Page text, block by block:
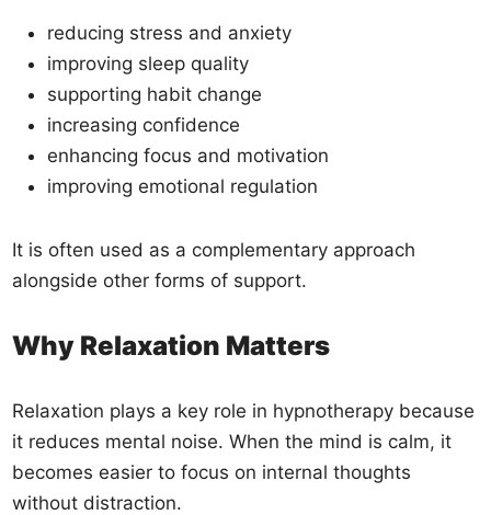
reducing stress and anxiety
improving sleep quality
supporting habit change
increasing confidence
enhancing focus and motivation
improving emotional regulation
It is often used as a complementary approach
alongside other forms of support.
Why Relaxation Matters
Relaxation plays a key role in hypnotherapy because
it reduces mental noise. When the mind is calm, it
becomes easier to focus on internal thoughts
without distraction.